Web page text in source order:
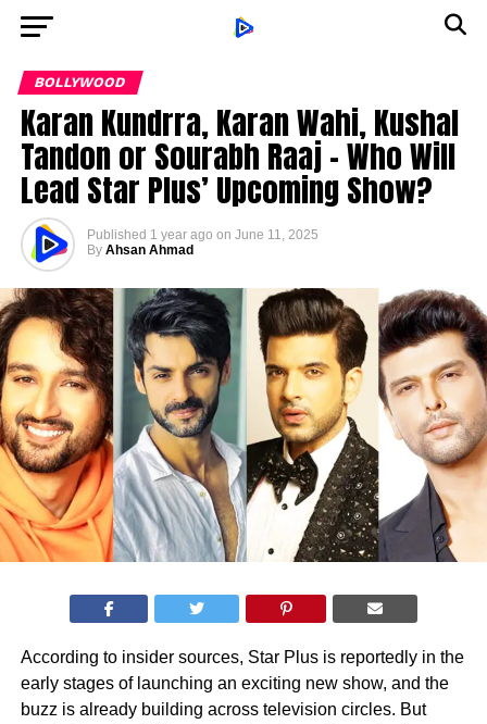
BOLLYWOOD
Karan Kundrra, Karan Wahi, Kushal
Tandon or Sourabh Raaj – Who Will
Lead Star Plus’ Upcoming Show?
Published 1 year ago on June 11, 2025
By Ahsan Ahmad
According to insider sources, Star Plus is reportedly in the
early stages of launching an exciting new show, and the
buzz is already building across television circles. But